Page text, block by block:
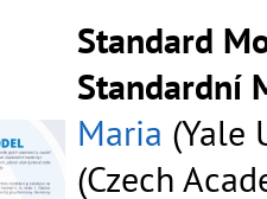
Standard
Standardní
Maria (Yale
(Czech